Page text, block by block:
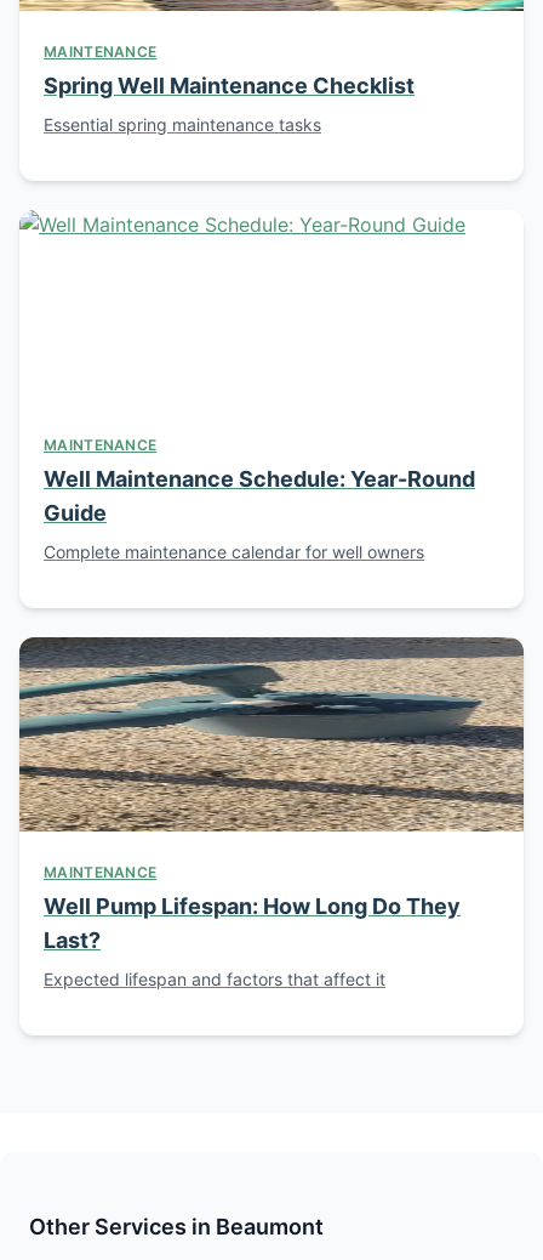
MAINTENANCE
Spring Well Maintenance Checklist
Essential spring maintenance tasks
MAINTENANCE
Well Maintenance Schedule: Year-Round
Guide
Complete maintenance calendar for well owners
MAINTENANCE
Well Pump Lifespan: How Long Do They
Last?
Expected lifespan and factors that affect it
Other Services in Beaumont